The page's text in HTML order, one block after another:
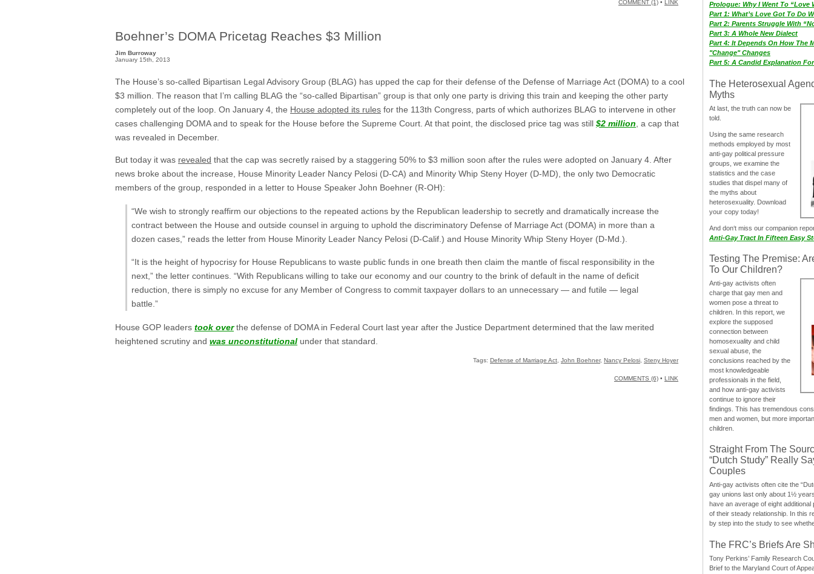
COMMENT (1) • LINK
Boehner’s DOMA Pricetag Reaches $3 Million
Jim Burroway
January 15th, 2013
The House’s so-called Bipartisan Legal Advisory Group (BLAG) has upped the cap for their defense of the Defense of Marriage Act (DOMA) to a cool
$3 million. The reason that I’m calling BLAG the “so-called Bipartisan” group is that only one party is driving this train and keeping the other party
completely out of the loop. On January 4, the House adopted its rules for the 113th Congress, parts of which authorizes BLAG to intervene in other
cases challenging DOMA and to speak for the House before the Supreme Court. At that point, the disclosed price tag was still $2 million , a cap that
was revealed in December.
But today it was revealed that the cap was secretly raised by a staggering 50% to $3 million soon after the rules were adopted on January 4. After
news broke about the increase, House Minority Leader Nancy Pelosi (D-CA) and Minority Whip Steny Hoyer (D-MD), the only two Democratic
members of the group, responded in a letter to House Speaker John Boehner (R-OH):
“We wish to strongly reaffirm our objections to the repeated actions by the Republican leadership to secretly and dramatically increase the
contract between the House and outside counsel in arguing to uphold the discriminatory Defense of Marriage Act (DOMA) in more than a
dozen cases,” reads the letter from House Minority Leader Nancy Pelosi (D-Calif.) and House Minority Whip Steny Hoyer (D-Md.).
“It is the height of hypocrisy for House Republicans to waste public funds in one breath then claim the mantle of fiscal responsibility in the
next,” the letter continues. “With Republicans willing to take our economy and our country to the brink of default in the name of deficit
reduction, there is simply no excuse for any Member of Congress to commit taxpayer dollars to an unnecessary — and futile — legal
battle.”
House GOP leaders took overthe defense of DOMA in Federal Court last year after the Justice Department determined that the law merited
heightened scrutiny and was unconstitutional under that standard.
Tags: Defense of Marriage Act John Boehner, Nancy Pelosi Steny Hoyer
COMMENTS (6) • LINK
Prologue: Why I Went To “Love
Part 1: What’s Love Got To Do
Part 2: Parents Struggle With
Part 3: A Whole New Dialect
Part 4: It Depends On How The
"Change" Changes
Part 5: A Candid Explanation
The Heterosexual
Myths
At last, the truth can now be
told.
Using the same research
methods employed by most
anti-gay political pressure
groups, we examine the
statistics and the case
studies that dispel many of
the myths about
heterosexuality. Download
your copy today!
And don‘t miss our companion
Anti-Gay Tract In Fifteen Easy
Testing The Premise:
To Our Children?
Anti-gay activists often
charge that gay men and
women pose a threat to
children. In this report, we
explore the supposed
connection between
homosexuality and child
sexual abuse, the
conclusions reached by the
most knowledgeable
professionals in the field,
and how anti-gay activists
continue to ignore their
findings. This has tremendous
men and women, but more
children.
Straight From The
“Dutch Study” Really
Couples
Anti-gay activists often cite the
gay unions last only about 1½
have an average of eight
of their steady relationship. In this
by step into the study to see
The FRC’s Briefs Are
Tony Perkins’ Family Research
Brief to the Maryland Court of